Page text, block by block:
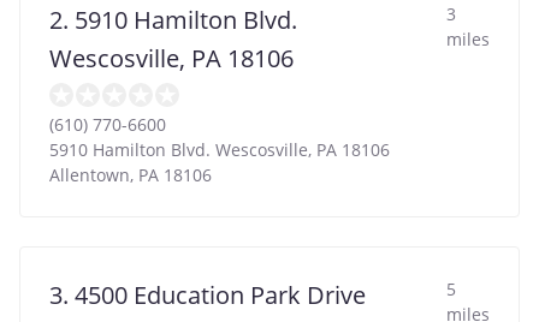
2. 5910 Hamilton Blvd.
Wescosville, PA 18106
3
miles
(610) 770-6600
5910 Hamilton Blvd. Wescosville, PA 18106
Allentown, PA 18106
3. 4500 Education Park Drive
5
miles